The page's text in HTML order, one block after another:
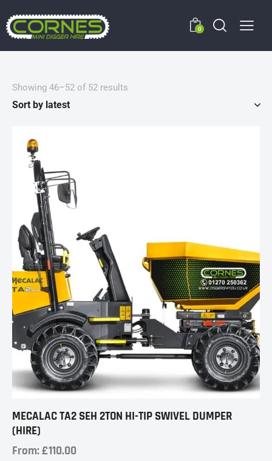
0
Showing 46–52 of 52 results
MECALAC TA2 SEH 2TON HI-TIP SWIVEL DUMPER
(HIRE)
From: £110.00